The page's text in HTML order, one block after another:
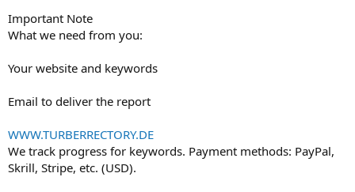
Important Note
What we need from you:
Your website and keywords
Email to deliver the report
WWW.TURBERRECTORY.DE
We track progress for keywords. Payment methods: PayPal,
Skrill, Stripe, etc. (USD).